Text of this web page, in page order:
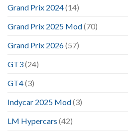
Grand Prix 2024(14)
Grand Prix 2025 Mod(70)
Grand Prix 2026(57)
GT3(24)
GT4(3)
Indycar 2025 Mod(3)
LM Hypercars (42)